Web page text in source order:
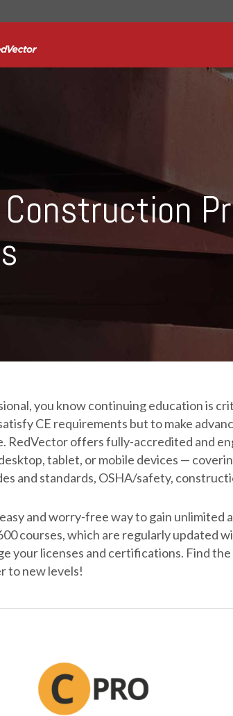
you know continuing education is
CE requirements but to make
RedVector offers fully-accredited and
tablet, or mobile devices —
and standards, OSHA/safety,
and worry-free way to gain unlimited
courses, which are regularly updated
your licenses and certifications. Find
to new levels!